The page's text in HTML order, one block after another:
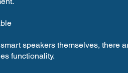
speakers themselves, there
functionality.